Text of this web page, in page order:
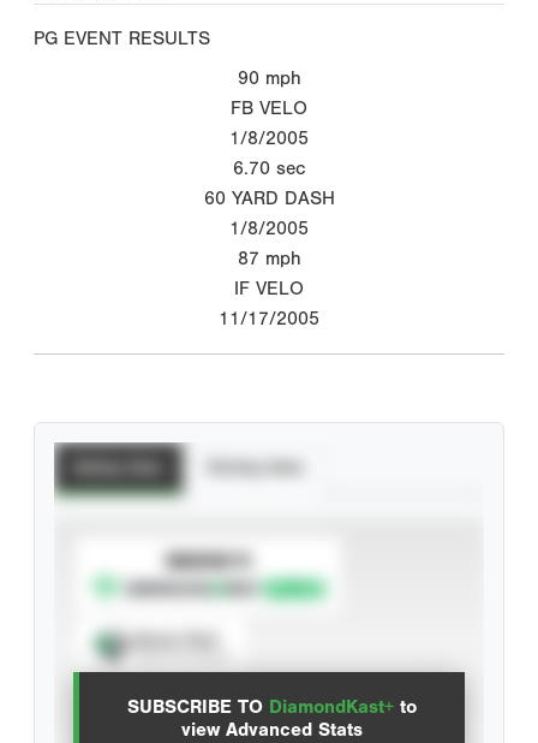
PG EVENT RESULTS
90 mph
FB VELO
1/8/2005
6.70 sec
60 YARD DASH
1/8/2005
87 mph
IF VELO
11/17/2005
SUBSCRIBE TO DiamondKast+ to
view Advanced Stats
SUBSCRIBE TO
Advanced Statistics